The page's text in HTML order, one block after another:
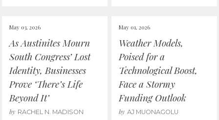
May 03, 2026
As Austinites Mourn
South Congress’ Lost
Identity, Businesses
Prove ‘There’s Life
Beyond It’
by RACHEL N. MADISON
May 01, 2026
Weather Models,
Poised for a
Technological Boost,
Face a Stormy
Funding Outlook
by AJ MUONAGOLU